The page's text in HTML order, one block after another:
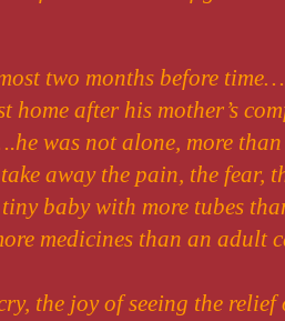
two months before
home after his mother’s
was not alone, more
away the pain, the fear,
baby with more tubes
medicines than an adult
the joy of seeing the relief